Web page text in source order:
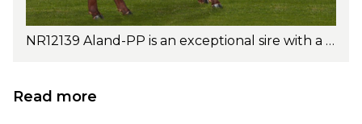
NR12139 Aland-PP is an exceptional sire with a well-balanced trait profile. Photo: Jan Arve Kristiansen
Read more